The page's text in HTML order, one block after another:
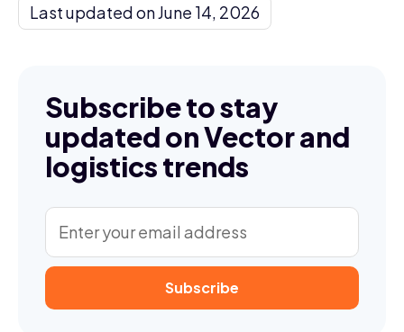
Last updated on June 14, 2026
Subscribe to stay
updated on Vector and
logistics trends